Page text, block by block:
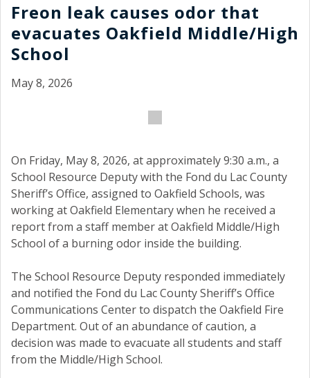
Freon leak causes odor that
evacuates Oakfield Middle/High
School
May 8, 2026
On Friday, May 8, 2026, at approximately 9:30 a.m., a
School Resource Deputy with the Fond du Lac County
Sheriff’s Office, assigned to Oakfield Schools, was
working at Oakfield Elementary when he received a
report from a staff member at Oakfield Middle/High
School of a burning odor inside the building.
The School Resource Deputy responded immediately
and notified the Fond du Lac County Sheriff’s Office
Communications Center to dispatch the Oakfield Fire
Department. Out of an abundance of caution, a
decision was made to evacuate all students and staff
from the Middle/High School.